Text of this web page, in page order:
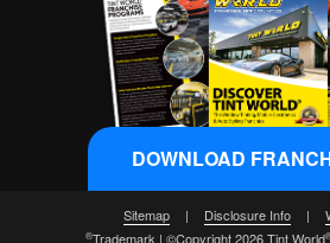
Sitemap | Disclosure Info |
®Trademark | ©Copyright 2026 Tint World
DOWNLOAD